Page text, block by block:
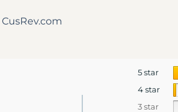
CusRev.com
5 star
4 star
3 star